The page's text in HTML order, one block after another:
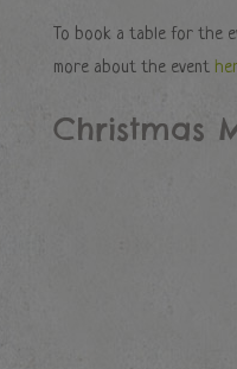
To book a table for the
more about the event
Christmas